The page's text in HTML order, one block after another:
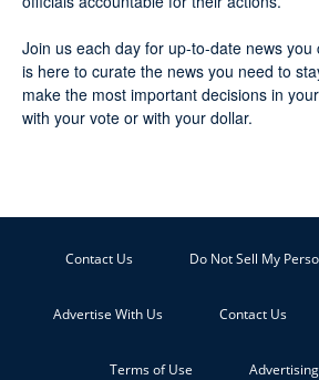
Join us each day for up-to-date news you
is here to curate the news you need to
make the most important decisions in
with your vote or with your dollar.
Contact Us Do Not Sell My
Advertise With Us Contact Us
Terms of Use